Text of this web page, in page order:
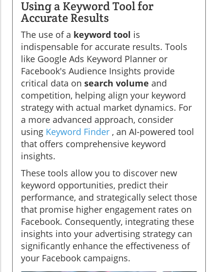
Using a Keyword Tool for
Accurate Results
The use of a keyword tool is
indispensable for accurate results. Tools
like Google Ads Keyword Planner or
Facebook's Audience Insights provide
critical data on search volume and
competition, helping align your keyword
strategy with actual market dynamics. For
a more advanced approach, consider
using Keyword Finder , an AI-powered tool
that offers comprehensive keyword
insights.
These tools allow you to discover new
keyword opportunities, predict their
performance, and strategically select those
that promise higher engagement rates on
Facebook. Consequently, integrating these
insights into your advertising strategy can
significantly enhance the effectiveness of
your Facebook campaigns.